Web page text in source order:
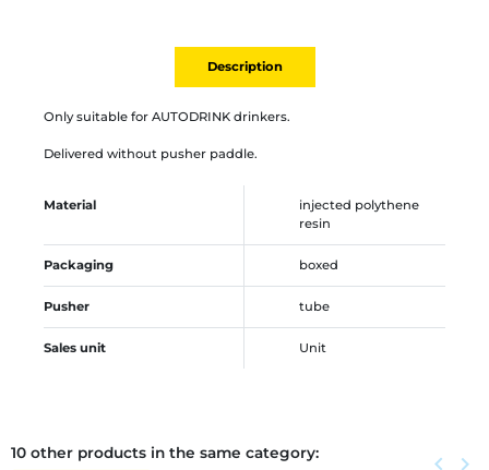
Description
Only suitable for AUTODRINK drinkers.
Delivered without pusher paddle.
Material
injected polythene
resin
Packaging boxed
Pusher tube
Sales unit Unit
10 other products in the same category: Previous
Next